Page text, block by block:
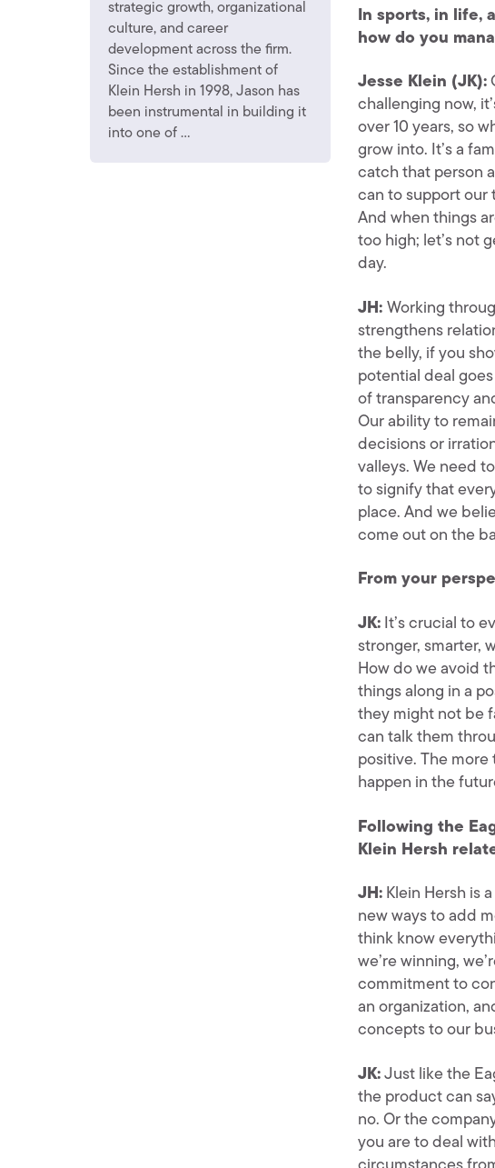
In sports, in life,
how do you
Jesse Klein (JK):
challenging now,
over 10 years, so
grow into. It’s a
catch that person
can to support our
And when things
too high; let’s not
day.
JH: Working
strengthens
the belly, if you
potential deal
of transparency
Our ability to
decisions or
valleys. We need
to signify that
place. And we
come out on the
From your
JK: It’s crucial to
stronger, smarter,
How do we avoid
things along in a
they might not be
can talk them
positive. The
happen in the
Following the
Klein Hersh
JH: Klein Hersh is
new ways to add
think know
we’re winning,
commitment to
an organization,
concepts to our
JK: Just like the
the product can
no. Or the
you are to deal
strategic growth, organizational
culture, and career
development across the firm.
Since the establishment of
Klein Hersh in 1998, Jason has
been instrumental in building it
into one of ...